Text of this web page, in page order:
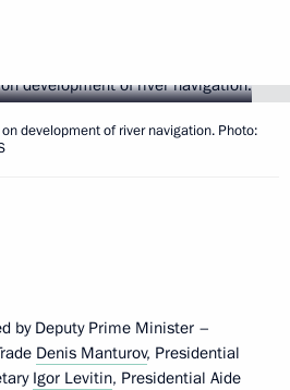
development of river navigation. Photo:
by Deputy Prime Minister –
Denis Manturov, Presidential
Igor Levitin, Presidential Aide